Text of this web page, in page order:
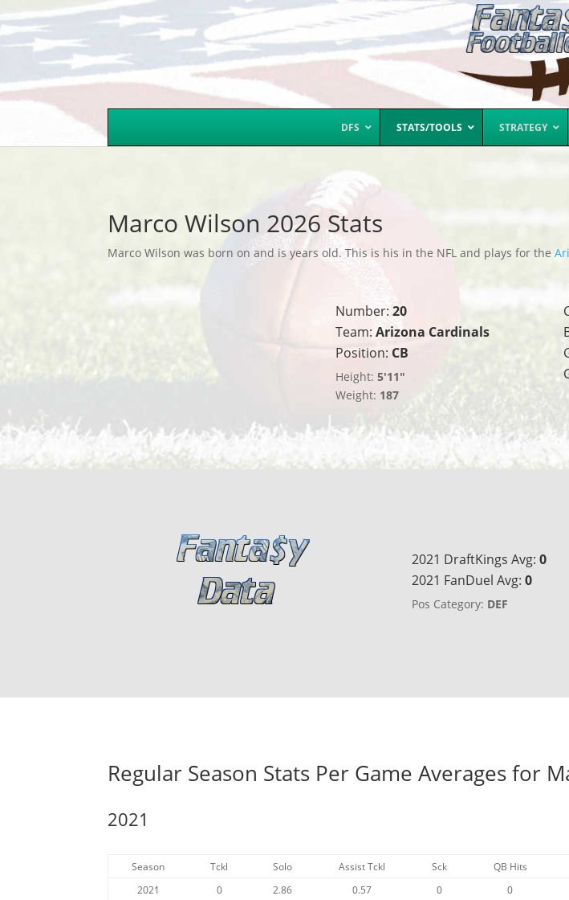
DFS STATS/TOOLS STRATEGY
Marco Wilson 2026 Stats
Marco Wilson was born on and is years old. This is his in the NFL and plays for the
Number: 20
Team: Arizona Cardinals
Position: CB
Height: 5'11"
Weight: 187
2021 DraftKings Avg: 0
2021 FanDuel Avg: 0
Pos Category: DEF
Regular Season Stats Per Game Averages for
2021
Season Tckl Solo Assist Tckl Sck QB Hits
2021
0 2.86 0.57 0 0